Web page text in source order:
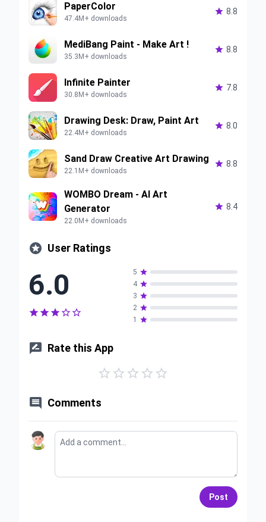
PaperColor
47.4M+ downloads
 8.8
MediBang Paint - Make Art !
35.3M+ downloads
 8.8
Infinite Painter
30.8M+ downloads
 7.8
Drawing Desk: Draw, Paint Art
22.4M+ downloads
 8.0
Sand Draw Creative Art Drawing
22.1M+ downloads
 8.8
WOMBO Dream - AI Art
Generator
22.0M+ downloads
 8.4
 User Ratings
6.0
    
5 
4 
3 
2 
1

 Rate this App
    
 Comments
Post